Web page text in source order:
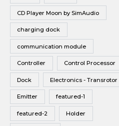
CD Player Moon by SimAudio
charging dock
communication module
Controller Control Processor
Dock Electronics - Transrotor
Emitter featured-1
featured-2 Holder